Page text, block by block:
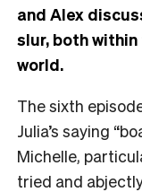
and Alex
slur, both
world.
The sixth
Julia’s saying
Michelle,
tried and